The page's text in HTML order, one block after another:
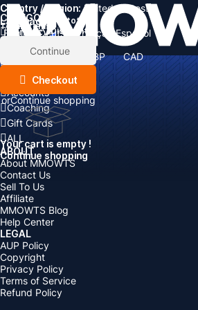
Country / Region: United States
Language:
English Deutsch Français
Español
Currency:
EUR GBP
CAD
AUD
Cart
Total items
Subtotal:
Discount: -
Continue
Checkout
orContinue shopping
Your cart is empty !
Continue shopping
CATEGORIES
Currency
Items
Top Up
Accounts
Coaching
Gift Cards
ALL
ABOUT
About MMOWTS
Contact Us
Sell To Us
Affiliate
MMOWTS Blog
Help Center
LEGAL
AUP Policy
Copyright
Privacy Policy
Terms of Service
Refund Policy